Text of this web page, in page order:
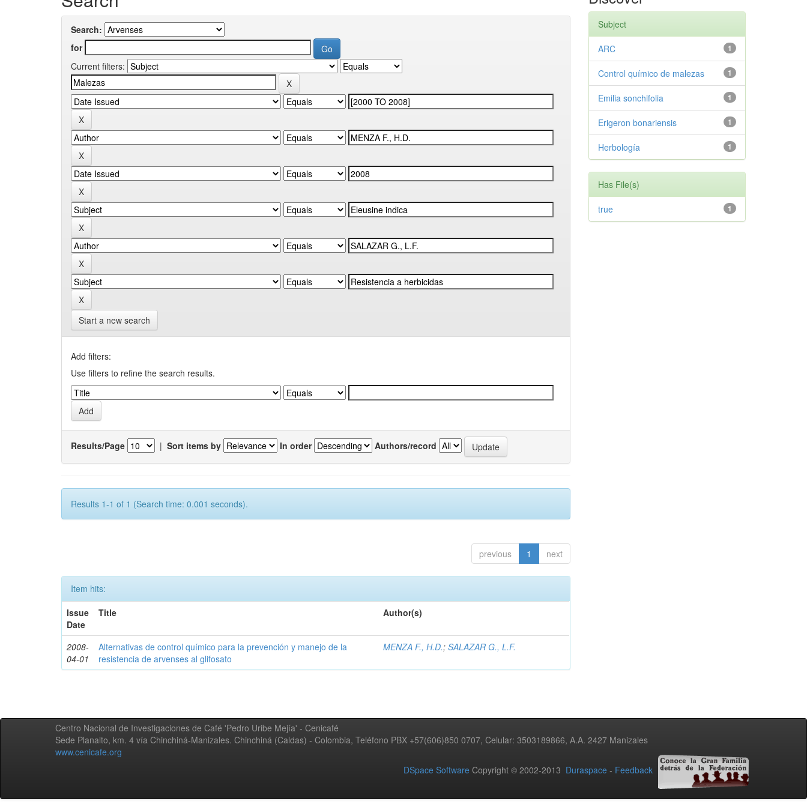
Search:
for
Current filters:
Start a new search
Add filters:
Use filters to refine the search results.
Results/Page | Sort items by In order Authors/record
Results 1-1 of 1 (Search time: 0.001 seconds).
previous 1 next
Item hits:
Issue
Date
Title Author(s)
2008-
04-01
Alternativas de control químico para la prevención y manejo de la
resistencia de arvenses al glifosato
MENZA F., H.D.;SALAZAR G., L.F.
Subject
1
ARC
1
Control químico de malezas
1
Emilia sonchifolia
1
Erigeron bonariensis
1
Herbología
Has File(s)
1
true
Centro Nacional de Investigaciones de Café 'Pedro Uribe Mejía' - Cenicafé
Sede Planalto, km. 4 vía Chinchiná-Manizales. Chinchiná (Caldas) - Colombia, Teléfono PBX +57(606)850 0707, Celular: 3503189866, A.A. 2427 Manizales
www.cenicafe.org
DSpace Software Copyright © 2002-2013 Duraspace - Feedback